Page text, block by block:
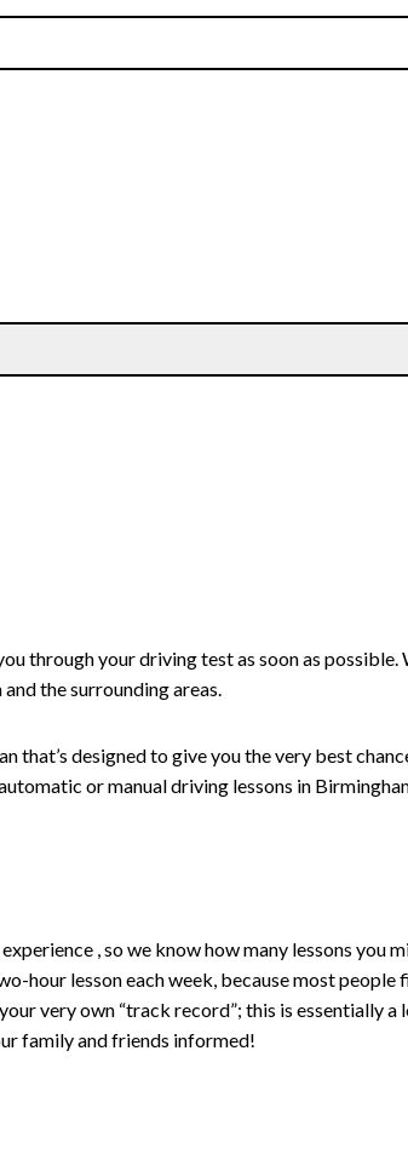
through your driving test as soon as possible.
the surrounding areas.
that’s designed to give you the very best
or manual driving lessons in
, so we know how many lessons you
hour lesson each week, because most people
very own “track record”; this is essentially
family and friends informed!